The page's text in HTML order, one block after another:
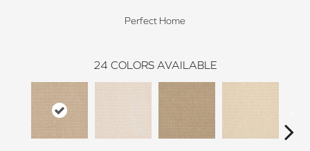
Perfect Home
24 COLORS AVAILABLE